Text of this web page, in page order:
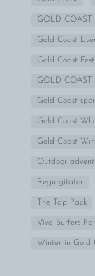
GOLD COAST
Gold Coast
Gold Coast
GOLD
Gold Coast
Gold Coast
Gold Coast
Outdoor
Regurgitator
The Tap Pack
Viva Surfers
Winter in Gold